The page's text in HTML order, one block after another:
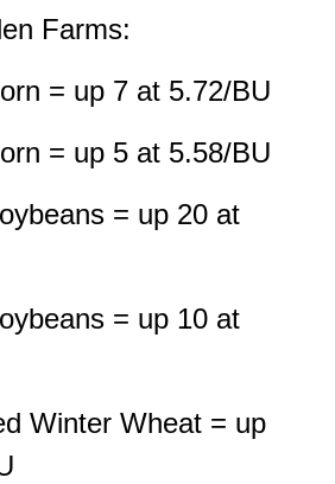
Farms:
= up 7 at 5.72/BU
= up 5 at 5.58/BU
= up 20 at
= up 10 at
Winter Wheat = up